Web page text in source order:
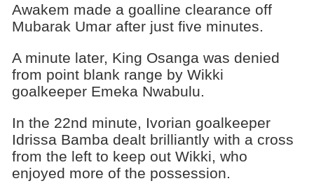
Awakem made a goalline clearance off
Mubarak Umar after just five minutes.
A minute later, King Osanga was denied
from point blank range by Wikki
goalkeeper Emeka Nwabulu.
In the 22nd minute, Ivorian goalkeeper
Idrissa Bamba dealt brilliantly with a cross
from the left to keep out Wikki, who
enjoyed more of the possession.